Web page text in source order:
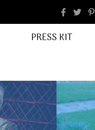
facebook
PRESS KIT